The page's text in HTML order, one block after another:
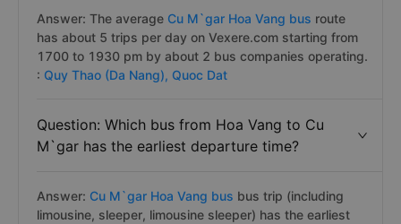
Answer: The average Cu M`gar Hoa Vang bus route
has about 5 trips per day on Vexere.com starting from
1700 to 1930 pm by about 2 bus companies operating.
: Quy Thao (Da Nang), Quoc Dat
Question: Which bus from Hoa Vang to Cu
M`gar has the earliest departure time?
Answer: Cu M`gar Hoa Vang bus bus trip (including
limousine, sleeper, limousine sleeper) has the earliest